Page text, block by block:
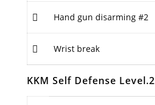
Hand gun disarming #2
Wrist break
KKM Self Defense Level.2